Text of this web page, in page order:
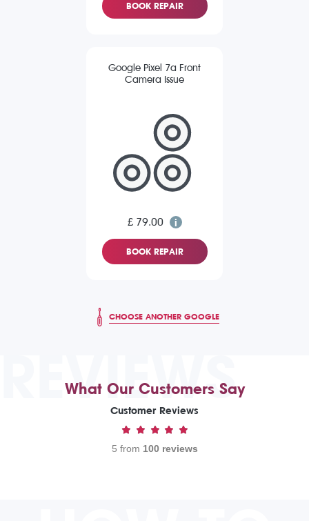
BOOK REPAIR
Google Pixel 7a Front
Camera Issue
£ 79.00
BOOK REPAIR
CHOOSE ANOTHER GOOGLE
REVIEWS
What Our Customers Say
Customer Reviews
5 from 100 reviews